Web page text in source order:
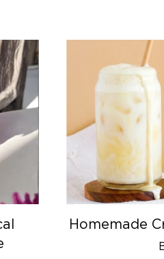
Homemade